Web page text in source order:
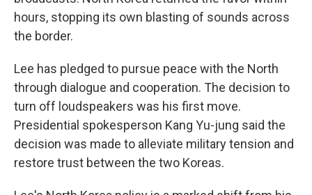
hours, stopping its own blasting of sounds across
the border.
Lee has pledged to pursue peace with the North
through dialogue and cooperation. The decision to
turn off loudspeakers was his first move.
Presidential spokesperson Kang Yu-jung said the
decision was made to alleviate military tension and
restore trust between the two Koreas.